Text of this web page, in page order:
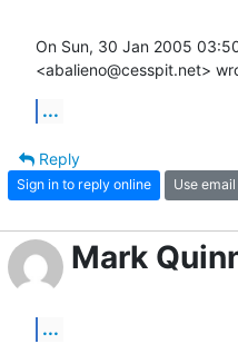
On Sun, 30 Jan 2005
<abalieno@cesspit.net>
...
Reply
Sign in to reply online Use
Mark
...